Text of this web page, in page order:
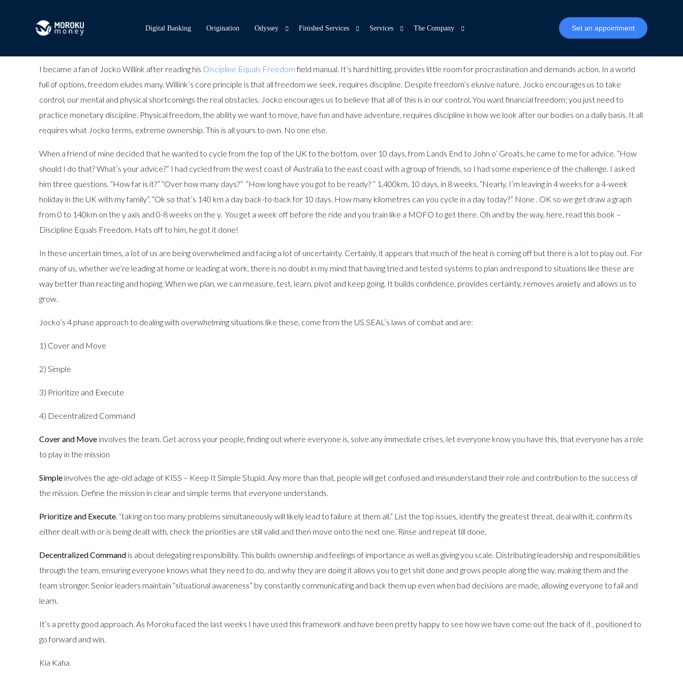
Digital Banking Origination Odyssey
Odyssey – Customer Engagement Capabilities
Hyper personalisation
Odyssey Widget Library
Financial Inclusion
Finished Services
Internet and Mobile Banking – Moroku Money
Product and Customer Origination – Moroku Flow
Banking Operations
Digital Services Layer
Core Banking
Chore Scout – Children Banking
Services
Core Banking Transformation
Experience Design
Game Design
Support
Bring Your Own Cloud
The Company
Team
Money Philosophy
About Us
Case Studies
Contact
Set an appointment
I became a fan of Jocko Willink after reading his Discipline Equals Freedomfield manual. It’s hard hitting, provides little room for procrastination and demands action. In a world
full of options, freedom eludes many. Willink’s core principle is that all freedom we seek, requires discipline. Despite freedom’s elusive nature, Jocko encourages us to take
control, our mental and physical shortcomings the real obstacles. Jocko encourages us to believe that all of this is in our control. You want financial freedom; you just need to
practice monetary discipline. Physical freedom, the ability we want to move, have fun and have adventure, requires discipline in how we look after our bodies on a daily basis. It all
requires what Jocko terms, extreme ownership. This is all yours to own. No one else.
When a friend of mine decided that he wanted to cycle from the top of the UK to the bottom, over 10 days, from Lands End to John o’ Groats, he came to me for advice. “How
should I do that? What’s your advice?” I had cycled from the west coast of Australia to the east coast with a group of friends, so I had some experience of the challenge. I asked
him three questions. “How far is it?” “Over how many days?” “How long have you got to be ready? ” 1,400km, 10 days, in 8 weeks. “Nearly, I’m leaving in 4 weeks for a 4-week
holiday in the UK with my family”. “Ok so that’s 140 km a day back-to-back for 10 days. How many kilometres can you cycle in a day today?” None . OK so we get draw a graph
from 0 to 140km on the y axis and 0-8 weeks on the y. You get a week off before the ride and you train like a MOFO to get there. Oh and by the way, here, read this book –
Discipline Equals Freedom. Hats off to him, he got it done!
In these uncertain times, a lot of us are being overwhelmed and facing a lot of uncertainty. Certainly, it appears that much of the heat is coming off but there is a lot to play out. For
many of us, whether we’re leading at home or leading at work, there is no doubt in my mind that having tried and tested systems to plan and respond to situations like these are
way better than reacting and hoping. When we plan, we can measure, test, learn, pivot and keep going. It builds confidence, provides certainty, removes anxiety and allows us to
grow.
Jocko’s 4 phase approach to dealing with overwhelming situations like these, come from the US SEAL’s laws of combat and are:
1) Cover and Move
2) Simple
3) Prioritize and Execute
4) Decentralized Command
Cover and Move involves the team. Get across your people, finding out where everyone is, solve any immediate crises, let everyone know you have this, that everyone has a role
to play in the mission
Simple involves the age-old adage of KISS – Keep It Simple Stupid. Any more than that, people will get confused and misunderstand their role and contribution to the success of
the mission. Define the mission in clear and simple terms that everyone understands.
Prioritize and Execute . “taking on too many problems simultaneously will likely lead to failure at them all.” List the top issues, identify the greatest threat, deal with it, confirm its
either dealt with or is being dealt with, check the priorities are still valid and then move onto the next one. Rinse and repeat till done.
Decentralized Command is about delegating responsibility. This builds ownership and feelings of importance as well as giving you scale. Distributing leadership and responsibilities
through the team, ensuring everyone knows what they need to do, and why they are doing it allows you to get shit done and grows people along the way, making them and the
team stronger. Senior leaders maintain “situational awareness” by constantly communicating and back them up even when bad decisions are made, allowing everyone to fail and
learn.
It’s a pretty good approach. As Moroku faced the last weeks I have used this framework and have been pretty happy to see how we have come out the back of it , positioned to
go forward and win.
Kia Kaha